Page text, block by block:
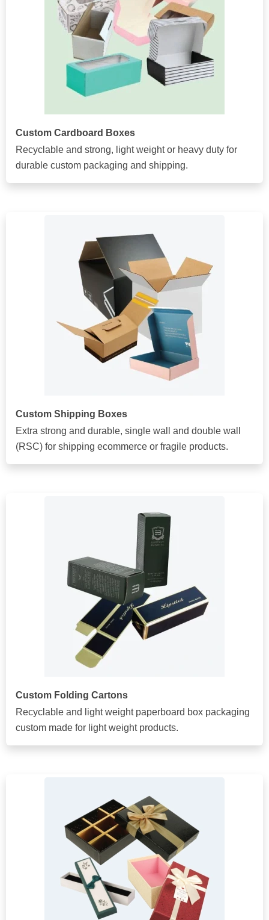
Custom Cardboard Boxes
Recyclable and strong, light weight or heavy duty for
durable custom packaging and shipping.
Custom Shipping Boxes
Extra strong and durable, single wall and double wall
(RSC) for shipping ecommerce or fragile products.
Custom Folding Cartons
Recyclable and light weight paperboard box packaging
custom made for light weight products.